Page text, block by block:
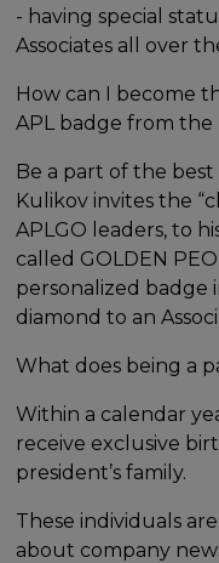
- having special
Associates all over
How can I become
APL badge from the
Be a part of the
Kulikov invites the
APLGO leaders, to
called GOLDEN
personalized badge
diamond to an
What does being a
Within a calendar
receive exclusive
president’s family.
These individuals
about company